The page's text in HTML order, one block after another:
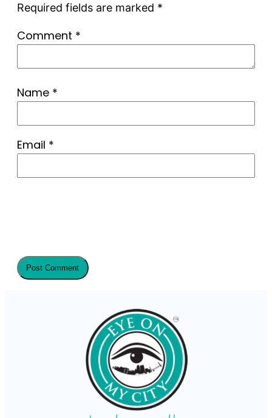
Required fields are marked *
Comment *
Name *
Email *